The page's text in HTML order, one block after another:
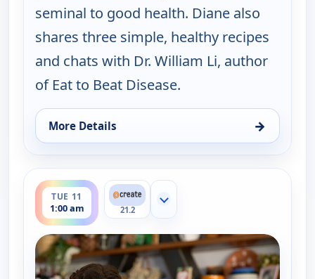
seminal to good health. Diane also
shares three simple, healthy recipes
and chats with Dr. William Li, author
of Eat to Beat Disease.
More Details →
for My Greek Table With Diane Kochilas, Mon 10,
TUE 11
1:00 am
ends 1:30 am
21.2
Show more channels